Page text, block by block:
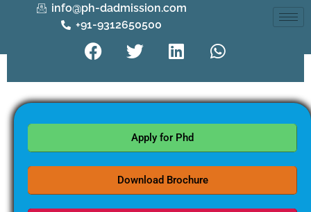
info@ph-dadmission.com
+91-9312650500
Apply for Phd
Download Brochure